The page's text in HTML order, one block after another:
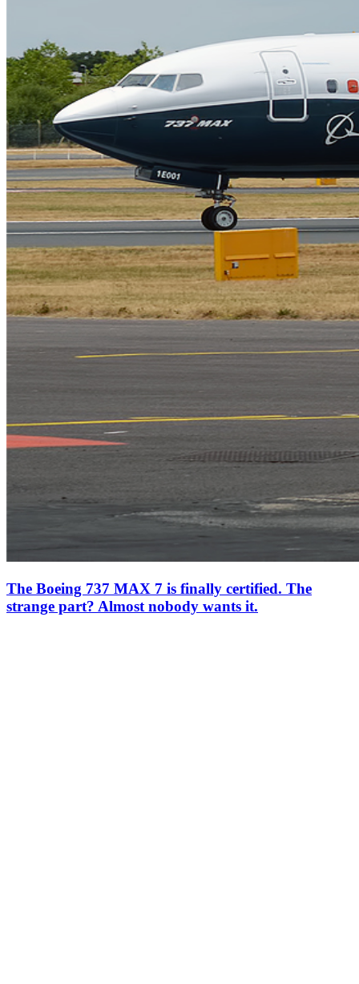
The Boeing 737 MAX 7 is finally certified. The
strange part? Almost nobody wants it.